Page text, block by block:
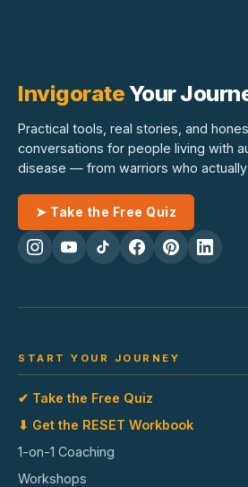
InvigorateYour
Practical tools, real stories, and
conversations for people living with
disease — from warriors who
➤ Take the Free Quiz
START YOUR JOURNEY
✔ Take the Free Quiz
⬇ Get the RESET Workbook
1-on-1 Coaching
Workshops